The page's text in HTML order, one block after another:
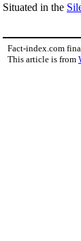
Situated in the
Fact-index.com
This article is from